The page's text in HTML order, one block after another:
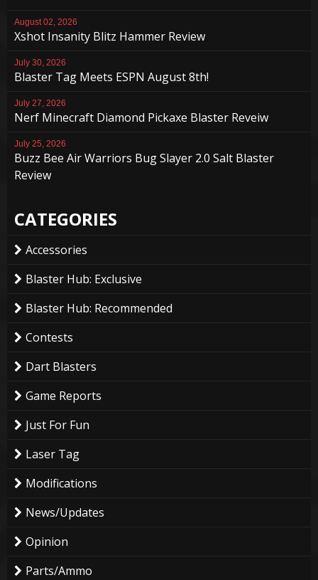
August 02, 2026
Xshot Insanity Blitz Hammer Review
July 30, 2026
Blaster Tag Meets ESPN August 8th!
July 27, 2026
Nerf Minecraft Diamond Pickaxe Blaster Reveiw
July 25, 2026
Buzz Bee Air Warriors Bug Slayer 2.0 Salt Blaster
Review
CATEGORIES
Accessories
Blaster Hub: Exclusive
Blaster Hub: Recommended
Contests
Dart Blasters
Game Reports
Just For Fun
Laser Tag
Modifications
News/Updates
Opinion
Parts/Ammo